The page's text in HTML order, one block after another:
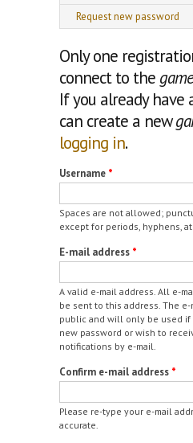
Request new password
Only one
connect to the game
If you already have
can create a new
logging in.
Username *
Spaces are not allowed;
except for periods, hyphens,
E-mail address *
A valid e-mail address. All e-
be sent to this address. The
public and will only be used if
new password or wish to
notifications by e-mail.
Confirm e-mail address *
Please re-type your e-mail
accurate.